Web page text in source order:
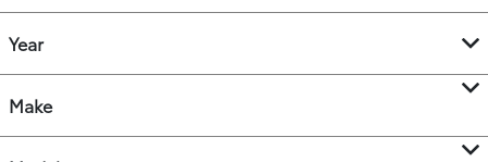
Year
Make